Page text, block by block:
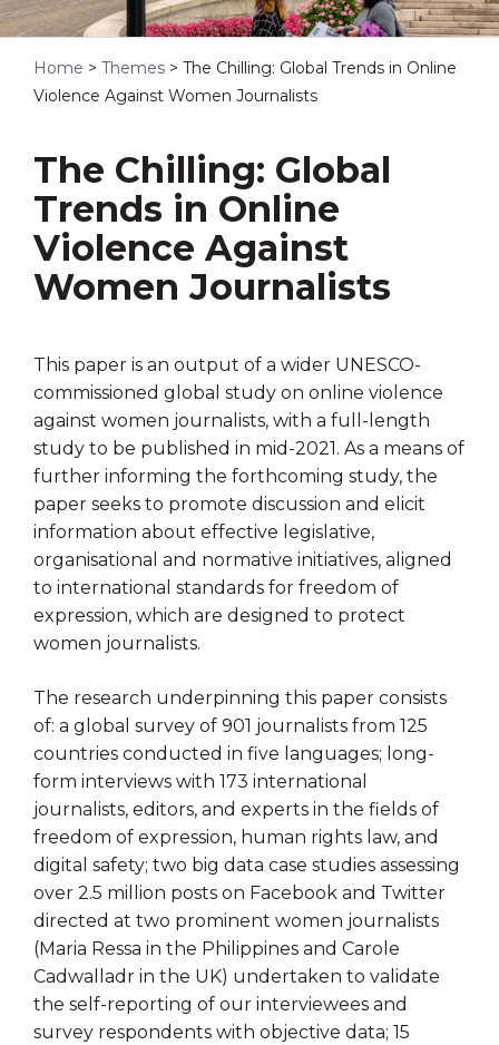
Home > Themes > The Chilling: Global Trends in Online
Violence Against Women Journalists
The Chilling: Global
Trends in Online
Violence Against
Women Journalists
This paper is an output of a wider UNESCO-
commissioned global study on online violence
against women journalists, with a full-length
study to be published in mid-2021. As a means of
further informing the forthcoming study, the
paper seeks to promote discussion and elicit
information about effective legislative,
organisational and normative initiatives, aligned
to international standards for freedom of
expression, which are designed to protect
women journalists.
The research underpinning this paper consists
of: a global survey of 901 journalists from 125
countries conducted in five languages; long-
form interviews with 173 international
journalists, editors, and experts in the fields of
freedom of expression, human rights law, and
digital safety; two big data case studies assessing
over 2.5 million posts on Facebook and Twitter
directed at two prominent women journalists
(Maria Ressa in the Philippines and Carole
Cadwalladr in the UK) undertaken to validate
the self-reporting of our interviewees and
survey respondents with objective data; 15